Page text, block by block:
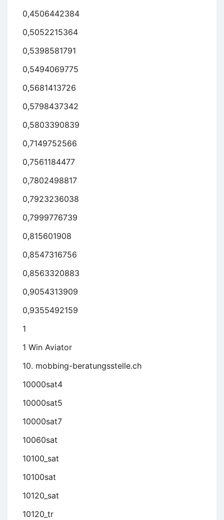
0,4506442384
0,5052215364
0,5398581791
0,5494069775
0,5681413726
0,5798437342
0,5803390839
0,7149752566
0,7561184477
0,7802498817
0,7923236038
0,7999776739
0,815601908
0,8547316756
0,8563320883
0,9054313909
0,9355492159
1
1 Win Aviator
10. mobbing-beratungsstelle.ch
10000sat4
10000sat5
10000sat7
10060sat
10100_sat
10100sat
10120_sat
10120_tr